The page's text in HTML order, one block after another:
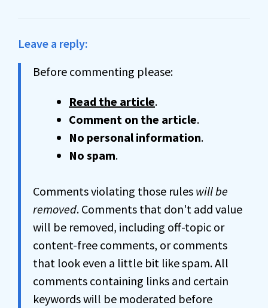
Leave a reply:
Before commenting please:
Read the article.
Comment on the article.
No personal information.
No spam.
Comments violating those rules will be
removed. Comments that don't add value
will be removed, including off-topic or
content-free comments, or comments
that look even a little bit like spam. All
comments containing links and certain
keywords will be moderated before